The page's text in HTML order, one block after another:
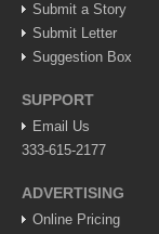
Pacific Coast
International
Obituaries
EXPAT LIVING
Submit a Story
Submit Letter
Suggestion Box
SUPPORT
Email Us
333-615-2177
ADVERTISING
Online Pricing